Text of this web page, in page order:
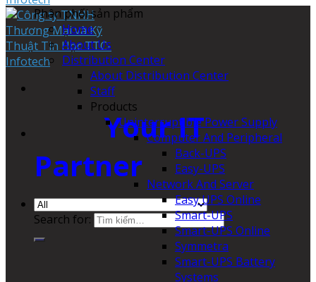
Your IT
Partner
Search for:
Phân phối sản phẩm
Home
About Us
Distribution Center
About Distribution Center
Staff
Products
Uninterruptible Power Supply
Computer And Peripheral
Back-UPS
Easy-UPS
Network And Server
Easy UPS Online
Smart-UPS
Smart-UPS Online
Symmetra
Smart-UPS Battery
Systems